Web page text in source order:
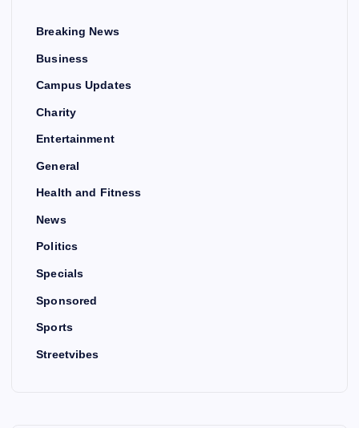
Breaking News
Business
Campus Updates
Charity
Entertainment
General
Health and Fitness
News
Politics
Specials
Sponsored
Sports
Streetvibes